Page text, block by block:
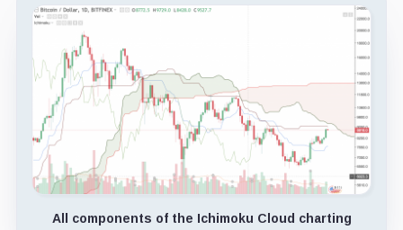
All components of the Ichimoku Cloud charting